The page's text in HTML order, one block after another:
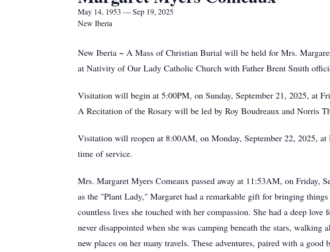
May 14, 1953 — Sep 19, 2025
New Iberia
New Iberia ~ A Mass of Christian Burial will be held for Mrs.
at Nativity of Our Lady Catholic Church with Father Brent Smith
Visitation will begin at 5:00PM, on Sunday, September 21, 2025, at
A Recitation of the Rosary will be led by Roy Boudreaux and Norris
Visitation will reopen at 8:00AM, on Monday, September 22, 2025,
time of service.
Mrs. Margaret Myers Comeaux passed away at 11:53AM, on Friday,
as the "Plant Lady," Margaret had a remarkable gift for bringing
countless lives she touched with her compassion. She had a deep
never disappointed when she was camping beneath the stars,
new places on her many travels. These adventures, paired with a